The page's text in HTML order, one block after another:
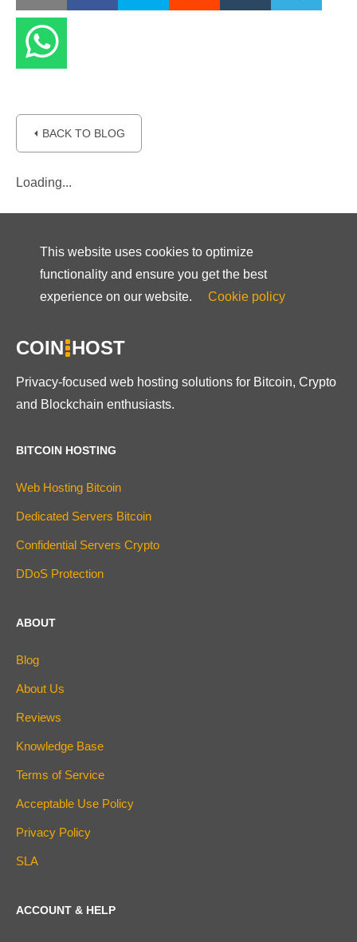
⏴ BACK TO BLOG
Loading...
This website uses cookies to optimize
functionality and ensure you get the best
experience on our website.
Cookie policy
COIN HOST
Privacy-focused web hosting solutions for Bitcoin, Crypto
and Blockchain enthusiasts.
BITCOIN HOSTING
Web Hosting Bitcoin
Dedicated Servers Bitcoin
Confidential Servers Crypto
DDoS Protection
ABOUT
Blog
About Us
Reviews
Knowledge Base
Terms of Service
Acceptable Use Policy
Privacy Policy
SLA
ACCOUNT & HELP